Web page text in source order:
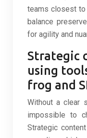
teams closest to
balance
for agility and
Strategic
using
frog and
Without a clear
impossible to
Strategic